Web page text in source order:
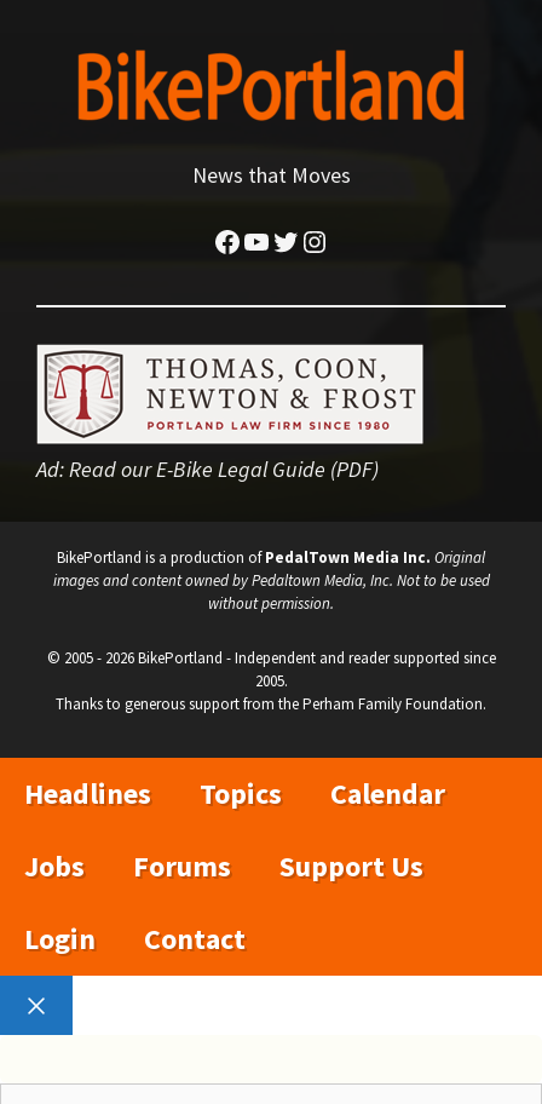
News that Moves
Facebook
YouTube
Twitter
Instagram
Ad:Read our E-Bike Legal Guide (PDF)
BikePortland is a production ofPedalTown Media Inc. Original
images and content owned by Pedaltown Media, Inc. Not to be used
without permission.
© 2005 - 2026 BikePortland - Independent and reader supported since
2005.
Thanks to generous support from the Perham Family Foundation.
Headlines Topics
Calendar
Jobs
Forums
Support Us
Login
Contact
Close